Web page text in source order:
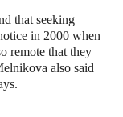
that seeking
in 2000 when
remote that they
also said